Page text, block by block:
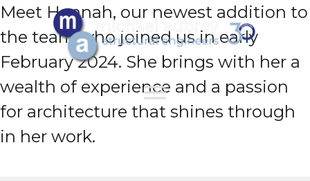
Meet Hannah, our newest addition to
the team who joined us in early
February 2024. She brings with her a
wealth of experience and a passion
for architecture that shines through
in her work.